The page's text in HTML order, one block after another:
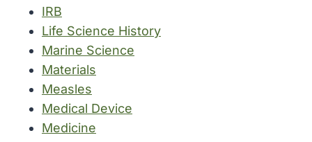
IRB
Life Science History
Marine Science
Materials
Measles
Medical Device
Medicine